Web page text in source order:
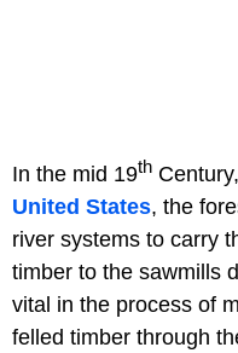
In the mid 19th
United States, the
river systems to carry
timber to the sawmills
vital in the process of
felled timber through